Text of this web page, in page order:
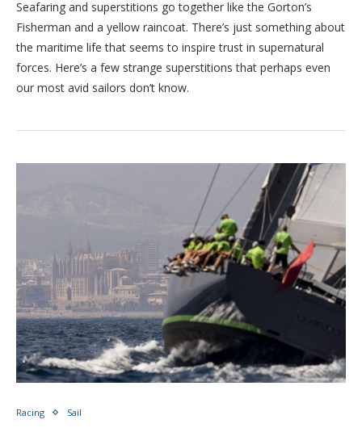
Seafaring and superstitions go together like the Gorton’s
Fisherman and a yellow raincoat. There’s just something about
the maritime life that seems to inspire trust in supernatural
forces. Here’s a few strange superstitions that perhaps even
our most avid sailors don’t know.
Racing Sail